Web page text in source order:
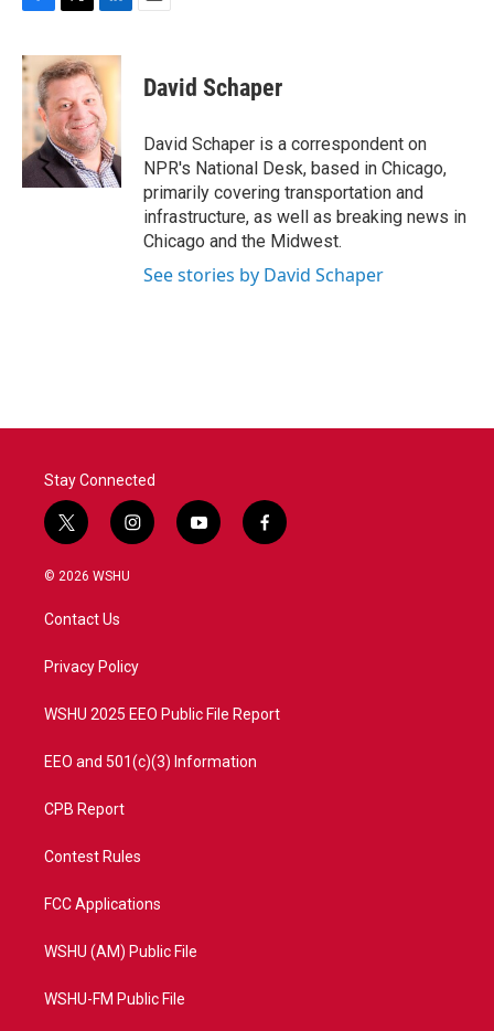
c
e
o
k
i
t
t
e
r
n
k
e
d
I
n
David Schaper
David Schaper is a correspondent on
NPR's National Desk, based in Chicago,
primarily covering transportation and
infrastructure, as well as breaking news in
Chicago and the Midwest.
See stories by David Schaper
Stay Connected
t
w
i
t
e
i
n
a
y
o
f
a
© 2026 WSHU
Contact Us
Privacy Policy
WSHU 2025 EEO Public File Report
EEO and 501(c)(3) Information
CPB Report
Contest Rules
FCC Applications
WSHU (AM) Public File
WSHU-FM Public File